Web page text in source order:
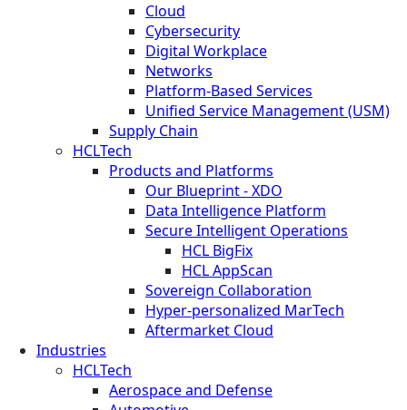
Cloud
Cybersecurity
Digital Workplace
Networks
Platform-Based Services
Unified Service Management (USM)
Supply Chain
HCLTech
Products and Platforms
Our Blueprint - XDO
Data Intelligence Platform
Secure Intelligent Operations
HCL BigFix
HCL AppScan
Sovereign Collaboration
Hyper-personalized MarTech
Aftermarket Cloud
Industries
HCLTech
Aerospace and Defense